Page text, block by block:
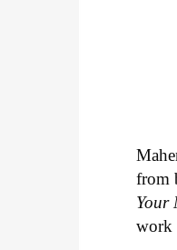
from
Your
work